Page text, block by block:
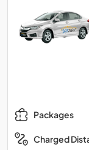
Packages
Charged